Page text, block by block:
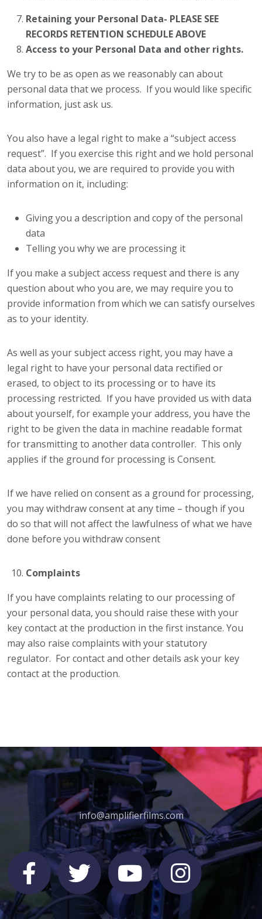
Retaining your Personal Data- PLEASE SEE
RECORDS RETENTION SCHEDULE ABOVE
Access to your Personal Data and other rights.
We try to be as open as we reasonably can about
personal data that we process. If you would like specific
information, just ask us.
You also have a legal right to make a “subject access
request”. If you exercise this right and we hold personal
data about you, we are required to provide you with
information on it, including:
Giving you a description and copy of the personal
data
Telling you why we are processing it
If you make a subject access request and there is any
question about who you are, we may require you to
provide information from which we can satisfy ourselves
as to your identity.
As well as your subject access right, you may have a
legal right to have your personal data rectified or
erased, to object to its processing or to have its
processing restricted. If you have provided us with data
about yourself, for example your address, you have the
right to be given the data in machine readable format
for transmitting to another data controller. This only
applies if the ground for processing is Consent.
If we have relied on consent as a ground for processing,
you may withdraw consent at any time – though if you
do so that will not affect the lawfulness of what we have
done before you withdraw consent
Complaints
If you have complaints relating to our processing of
your personal data, you should raise these with your
key contact at the production in the first instance. You
may also raise complaints with your statutory
regulator. For contact and other details ask your key
contact at the production.
info@amplifierfilms.com